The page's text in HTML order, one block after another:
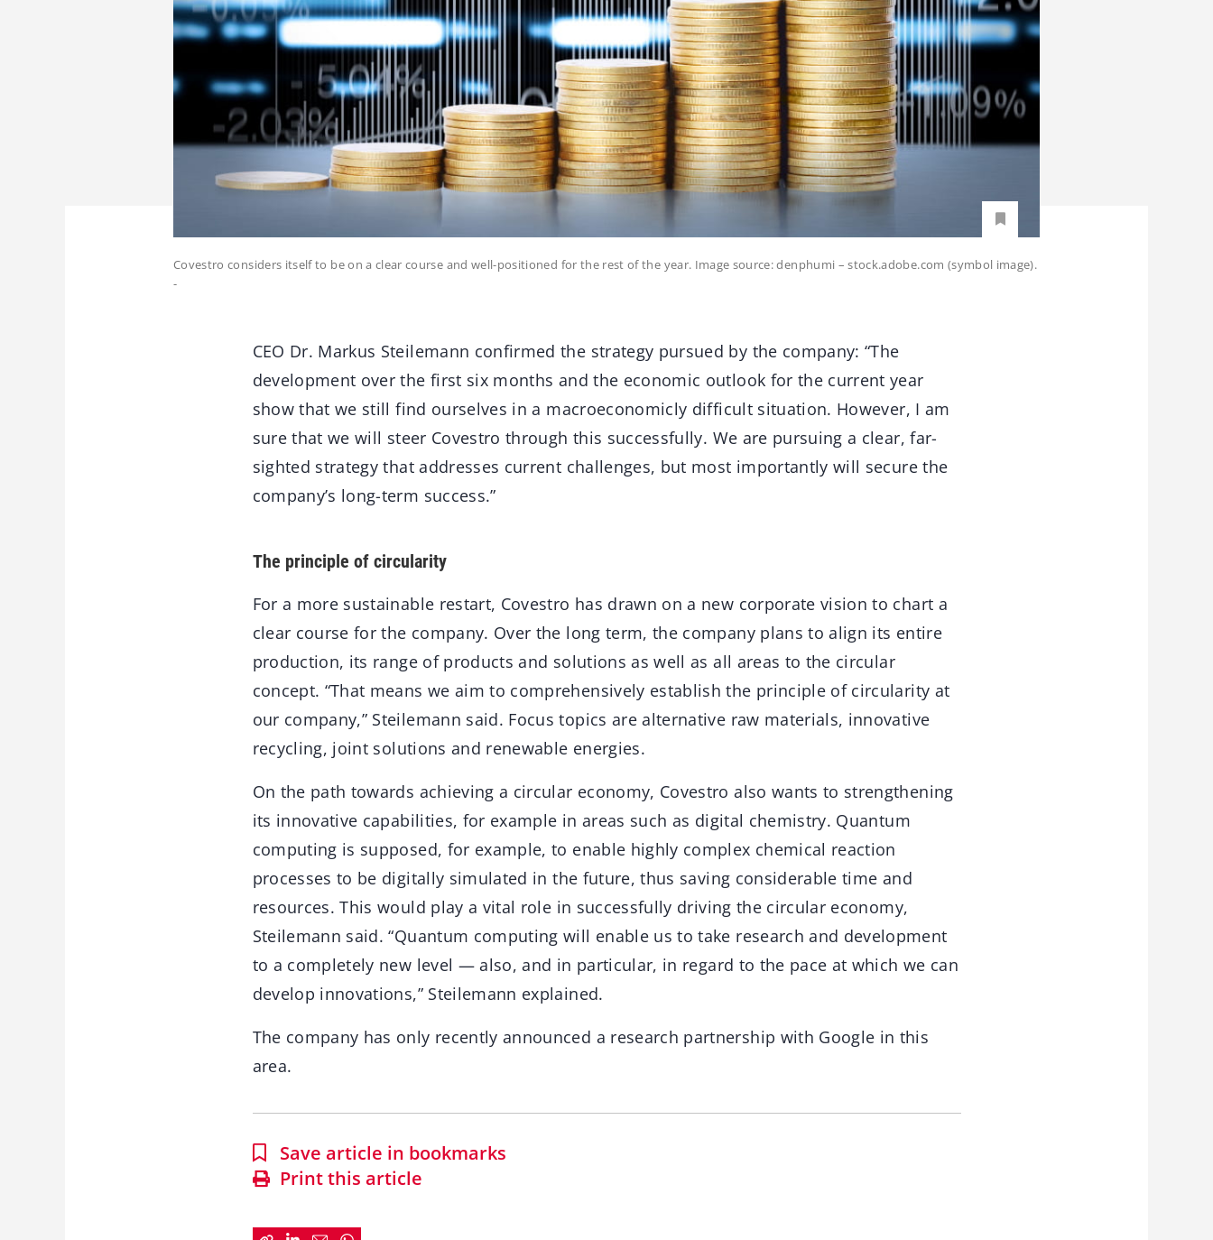
Covestro considers itself to be on a clear course and well-positioned for the rest of the year. Image source: denphumi – stock.adobe.com (symbol image).
-
CEO Dr. Markus Steilemann confirmed the strategy pursued by the company: “The
development over the first six months and the economic outlook for the current year
show that we still find ourselves in a macroeconomicly difficult situation. However, I am
sure that we will steer Covestro through this successfully. We are pursuing a clear, far-
sighted strategy that addresses current challenges, but most importantly will secure the
company’s long-term success.”
The principle of circularity
For a more sustainable restart, Covestro has drawn on a new corporate vision to chart a
clear course for the company. Over the long term, the company plans to align its entire
production, its range of products and solutions as well as all areas to the circular
concept. “That means we aim to comprehensively establish the principle of circularity at
our company,” Steilemann said. Focus topics are alternative raw materials, innovative
recycling, joint solutions and renewable energies.
On the path towards achieving a circular economy, Covestro also wants to strengthening
its innovative capabilities, for example in areas such as digital chemistry. Quantum
computing is supposed, for example, to enable highly complex chemical reaction
processes to be digitally simulated in the future, thus saving considerable time and
resources. This would play a vital role in successfully driving the circular economy,
Steilemann said. “Quantum computing will enable us to take research and development
to a completely new level — also, and in particular, in regard to the pace at which we can
develop innovations,” Steilemann explained.
The company has only recently announced a research partnership with Google in this
area.
Save article in bookmarks
Print this article